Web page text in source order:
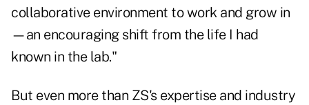
collaborative environment to work and grow in
—an encouraging shift from the life I had
known in the lab."
But even more than ZS's expertise and industry